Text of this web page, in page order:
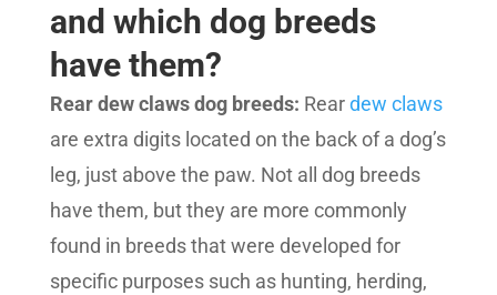
and which dog breeds
have them?
Rear dew claws dog breeds: Rear dew claws
are extra digits located on the back of a dog’s
leg, just above the paw. Not all dog breeds
have them, but they are more commonly
found in breeds that were developed for
specific purposes such as hunting, herding,